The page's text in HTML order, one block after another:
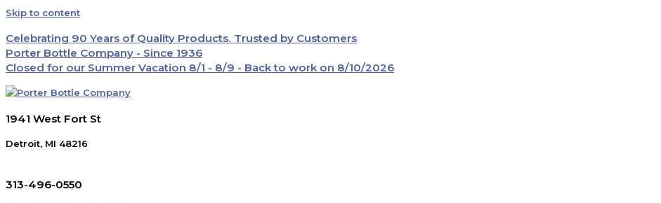
Skip to content
Celebrating 90 Years of Quality Products. Trusted by Customers
Porter Bottle Company - Since 1936
Closed for our Summer Vacation 8/1 - 8/9 - Back to work on 8/10/2026
1941 West Fort St
Detroit, MI 48216
313-496-0550